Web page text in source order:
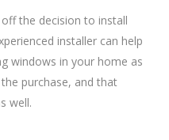
the decision to install
installer can help
windows in your home as
purchase, and that
well.